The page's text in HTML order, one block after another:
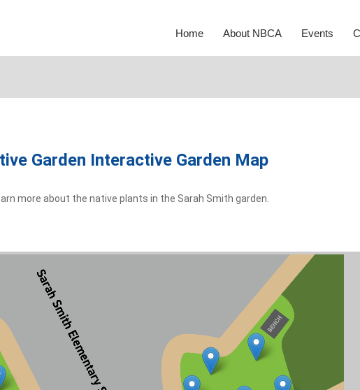
Home About NBCA Events
Garden Interactive Garden Map
more about the native plants in the Sarah Smith garden.